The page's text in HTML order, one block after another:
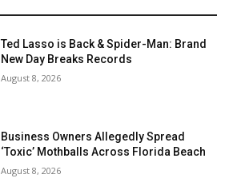
Ted Lasso is Back & Spider-Man: Brand
New Day Breaks Records
August 8, 2026
Business Owners Allegedly Spread
‘Toxic’ Mothballs Across Florida Beach
August 8, 2026